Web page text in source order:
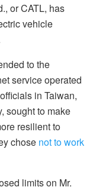
or CATL, has
vehicle
to the
service operated
in Taiwan,
sought to make
resilient to
chose not to work
limits on Mr.